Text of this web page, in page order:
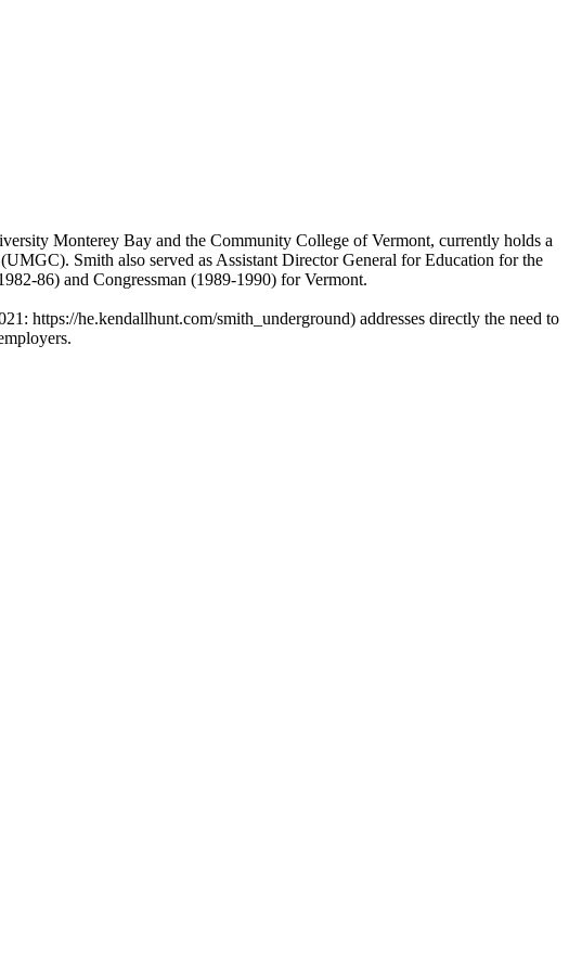
Monterey Bay and the Community College of Vermont, currently holds a
Smith also served as Assistant Director General for Education for the
86) and Congressman (1989-1990) for Vermont.
https://he.kendallhunt.com/smith_underground) addresses directly the need to